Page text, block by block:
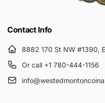
Contact Info
8882 170 St NW #1390,
Or call +1 780-444-1156